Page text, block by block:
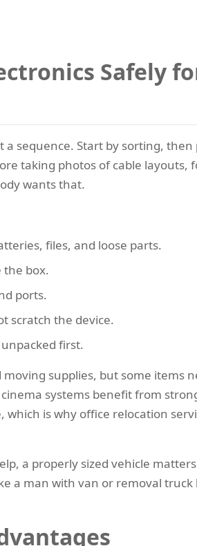
Safely
a sequence. Start by sorting,
taking photos of cable layouts,
wants that.
files, and loose parts.
the box.
ports.
scratch the device.
first.
supplies, but some items
systems benefit from
which is why office relocation
a properly sized vehicle
a man with van or removal